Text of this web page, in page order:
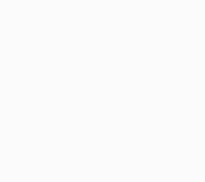
representative in
project or
for